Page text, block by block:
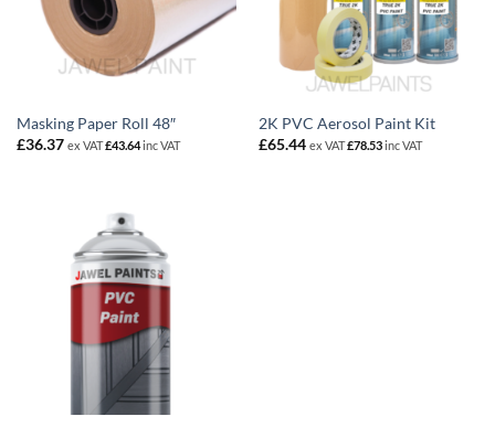
Masking Paper Roll 48″
£36.37 ex VAT£43.64inc VAT
2K PVC Aerosol Paint Kit
£65.44 ex VAT£78.53inc VAT